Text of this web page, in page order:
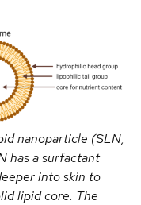
nanoparticle (SLN,
has a surfactant
into skin to
lipid core. The